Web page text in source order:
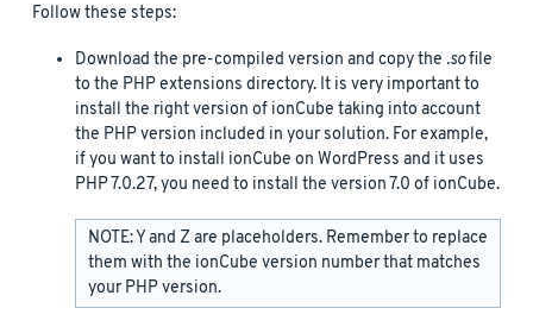
Follow these steps:
Download the pre-compiled version and copy the .sofile
to the PHP extensions directory. It is very important to
install the right version of ionCube taking into account
the PHP version included in your solution. For example,
if you want to install ionCube on WordPress and it uses
PHP 7.0.27, you need to install the version 7.0 of ionCube.
NOTE: Y and Z are placeholders. Remember to replace
them with the ionCube version number that matches
your PHP version.